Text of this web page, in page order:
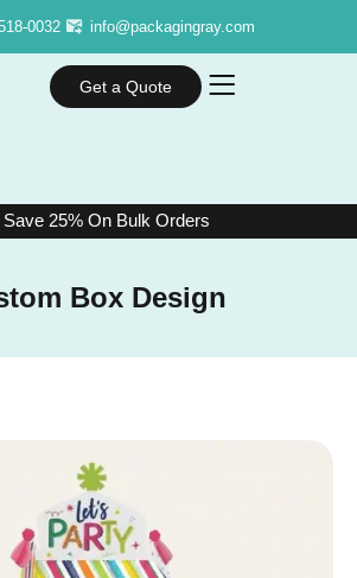
0032 info@packagingray.com
Get a Quote
Save 25% On Bulk Orders
Box Design